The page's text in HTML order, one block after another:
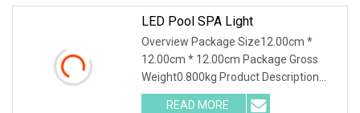
LED Pool SPA Light
Overview Package Size12.00cm *
12.00cm * 12.00cm Package Gross
Weight0.800kg Product Description
Discover the brilliance
READ MORE